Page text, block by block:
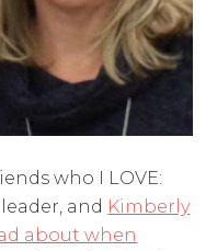
who I LOVE:
and Kimberly
about when